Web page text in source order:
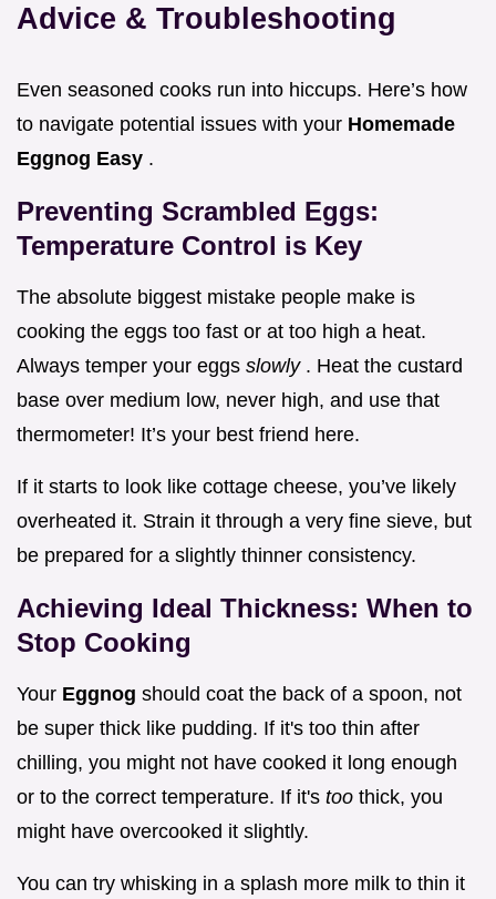
Advice & Troubleshooting
Even seasoned cooks run into hiccups. Here’s how
to navigate potential issues with your Homemade
Eggnog Easy .
Preventing Scrambled Eggs:
Temperature Control is Key
The absolute biggest mistake people make is
cooking the eggs too fast or at too high a heat.
Always temper your eggs slowly . Heat the custard
base over medium low, never high, and use that
thermometer! It’s your best friend here.
If it starts to look like cottage cheese, you’ve likely
overheated it. Strain it through a very fine sieve, but
be prepared for a slightly thinner consistency.
Achieving Ideal Thickness: When to
Stop Cooking
Your Eggnog should coat the back of a spoon, not
be super thick like pudding. If it's too thin after
chilling, you might not have cooked it long enough
or to the correct temperature. If it's too thick, you
might have overcooked it slightly.
You can try whisking in a splash more milk to thin it